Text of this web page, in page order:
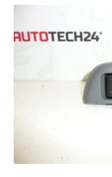
Contact
My account